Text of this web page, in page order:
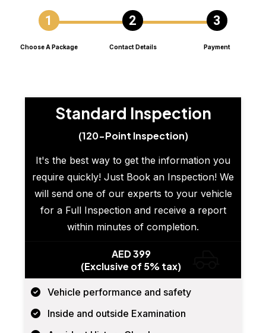
Choose A Package Contact Details Payment
Standard Inspection
(120-Point Inspection)
It's the best way to get the information you
require quickly! Just Book an Inspection! We
will send one of our experts to your vehicle
for a Full Inspection and receive a report
within minutes of completion.
AED 399
(Exclusive of 5% tax)
Vehicle performance and safety
Inside and outside Examination